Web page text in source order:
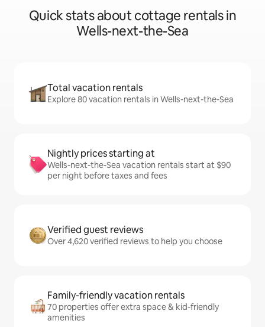
Quick stats about cottage rentals in
Wells-next-the-Sea
Total vacation rentals
Explore 80 vacation rentals in Wells-next-the-Sea
Nightly prices starting at
Wells-next-the-Sea vacation rentals start at $90
per night before taxes and fees
Verified guest reviews
Over 4,620 verified reviews to help you choose
Family-friendly vacation rentals
70 properties offer extra space & kid-friendly
amenities